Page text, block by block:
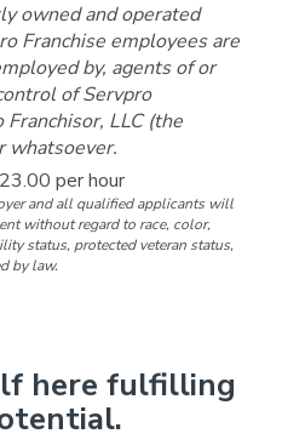
owned and operated
Franchise employees are
by, agents of or
of Servpro
LLC (the
whatsoever.
per hour
and all qualified applicants will
without regard to race, color,
status, protected veteran status,
by law.
here fulfilling